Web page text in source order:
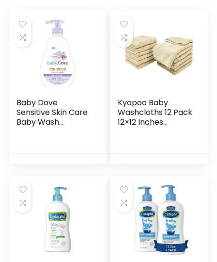
Baby Dove
Sensitive Skin Care
Baby Wash
Kyapoo Baby
Washcloths 12 Pack
12×12 Inches